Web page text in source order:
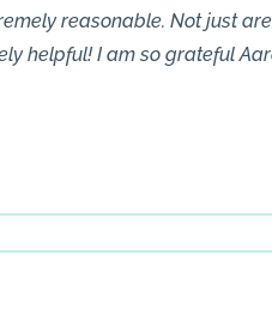
reasonable. Not just
helpful! I am so grateful